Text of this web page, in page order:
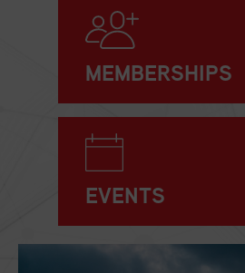
MEMBERSHIPS
EVENTS